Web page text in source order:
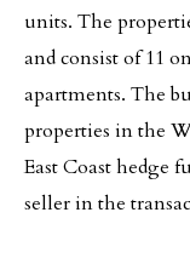
units. The
and consist of 11
apartments. The
properties in the
East Coast hedge
seller in the